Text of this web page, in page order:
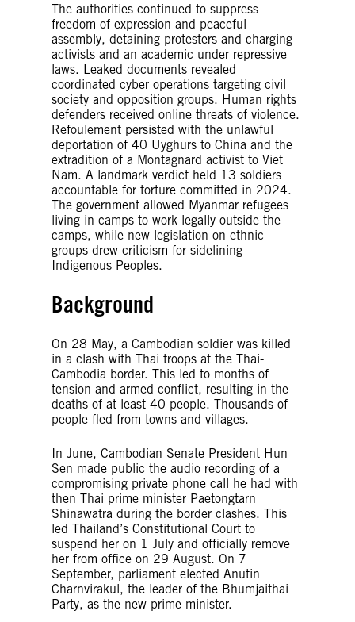
The authorities continued to suppress
freedom of expression and peaceful
assembly, detaining protesters and charging
activists and an academic under repressive
laws. Leaked documents revealed
coordinated cyber operations targeting civil
society and opposition groups. Human rights
defenders received online threats of violence.
Refoulement persisted with the unlawful
deportation of 40 Uyghurs to China and the
extradition of a Montagnard activist to Viet
Nam. A landmark verdict held 13 soldiers
accountable for torture committed in 2024.
The government allowed Myanmar refugees
living in camps to work legally outside the
camps, while new legislation on ethnic
groups drew criticism for sidelining
Indigenous Peoples.
Background
On 28 May, a Cambodian soldier was killed
in a clash with Thai troops at the Thai-
Cambodia border. This led to months of
tension and armed conflict, resulting in the
deaths of at least 40 people. Thousands of
people fled from towns and villages.
In June, Cambodian Senate President Hun
Sen made public the audio recording of a
compromising private phone call he had with
then Thai prime minister Paetongtarn
Shinawatra during the border clashes. This
led Thailand’s Constitutional Court to
suspend her on 1 July and officially remove
her from office on 29 August. On 7
September, parliament elected Anutin
Charnvirakul, the leader of the Bhumjaithai
Party, as the new prime minister.